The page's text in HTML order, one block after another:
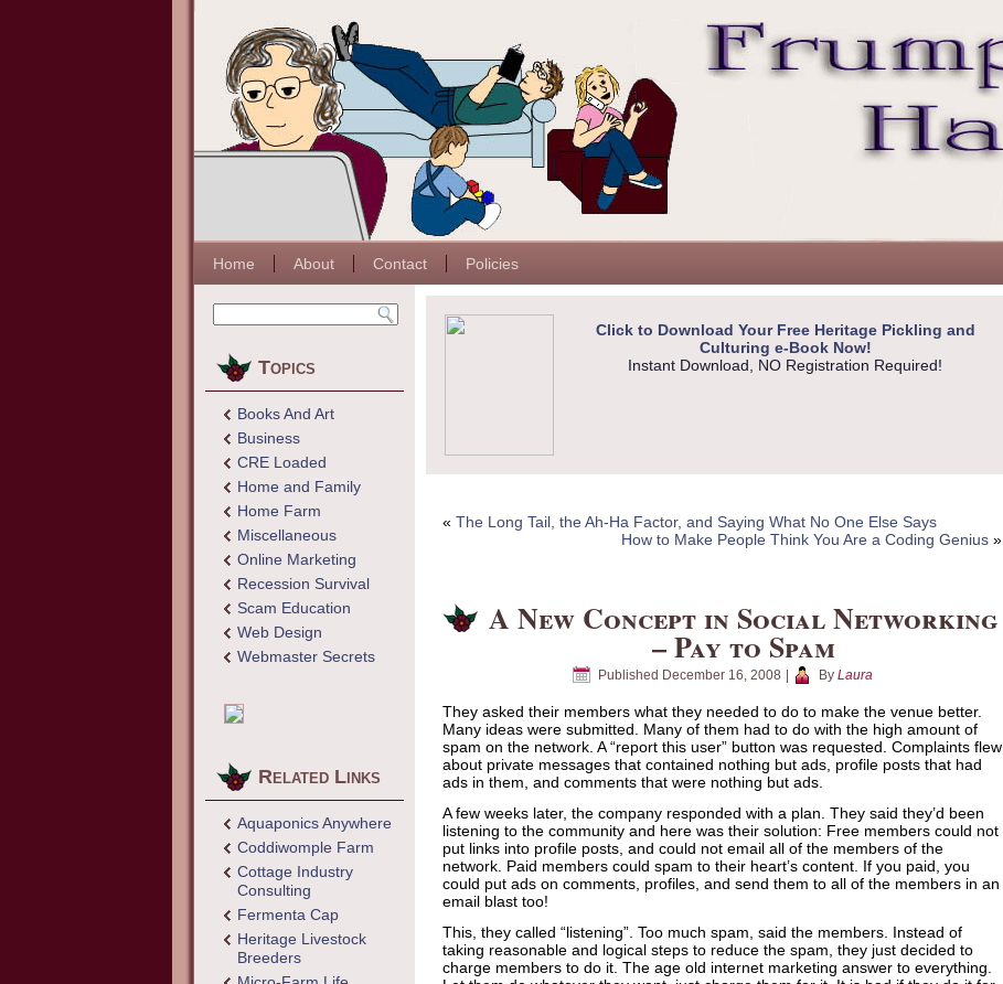
Home About Contact Policies
Topics
Books And Art
Business
CRE Loaded
Home and Family
Home Farm
Miscellaneous
Online Marketing
Recession Survival
Scam Education
Web Design
Webmaster Secrets
Related Links
Aquaponics Anywhere
Coddiwomple Farm
Cottage Industry
Consulting
Fermenta Cap
Heritage Livestock
Breeders
Click to Download Your Free Heritage Pickling and
Culturing e-Book Now!
Instant Download, NO Registration Required!
« The Long Tail, the Ah-Ha Factor, and Saying What No One Else Says
How to Make People Think You Are a Coding Genius »
A New Concept in Social Networking
– Pay to Spam
Published December 16, 2008 By Laura
They asked their members what they needed to do to make the venue better.
Many ideas were submitted. Many of them had to do with the high amount of
spam on the network. A “report this user” button was requested. Complaints flew
about private messages that contained nothing but ads, profile posts that had
ads in them, and comments that were nothing but ads.
A few weeks later, the company responded with a plan. They said they’d been
listening to the community and here was their solution: Free members could not
put links into profile posts, and could not email all of the members of the
network. Paid members could spam to their heart’s content. If you paid, you
could put ads on comments, profiles, and send them to all of the members in an
email blast too!
This, they called “listening”. Too much spam, said the members. Instead of
taking reasonable and logical steps to reduce the spam, they just decided to
charge members to do it. The age old internet marketing answer to everything.